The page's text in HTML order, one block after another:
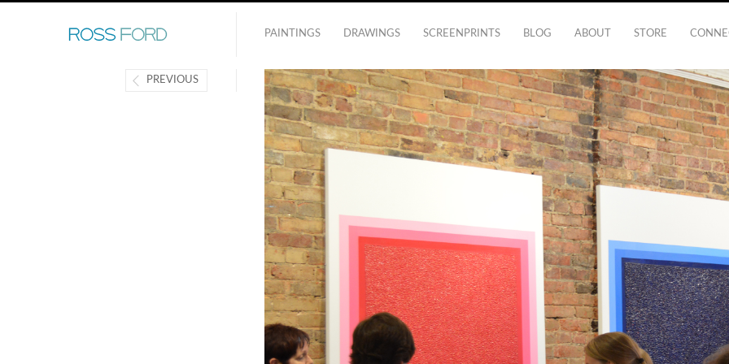
PAINTINGS DRAWINGS SCREENPRINTS BLOG ABOUT STORE
PREVIOUS